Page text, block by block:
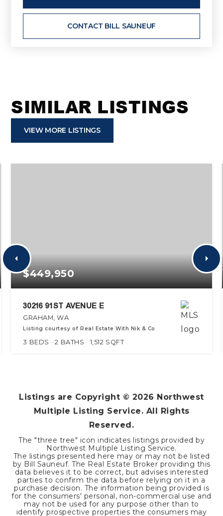
CONTACT BILL SAUNEUF
SIMILAR LISTINGS
VIEW MORE LISTINGS
$449,950
30216 91ST AVENUE E
GRAHAM, WA
Listing courtesy of Real Estate With Nik & Co
3 BEDS 2 BATHS 1,512 SQFT
Listings are Copyright © 2026 Northwest
Multiple Listing Service. All Rights
Reserved.
The "three tree" icon indicates listings provided by
Northwest Multiple Listing Service.
The listings presented here may or may not be listed
by Bill Sauneuf. The Real Estate Broker providing this
data believes it to be correct, but advises interested
parties to confirm the data before relying on it in a
purchase decision. The information being provided is
for the consumers' personal, non-commercial use and
may not be used for any purpose other than to
identify prospective properties the consumers may